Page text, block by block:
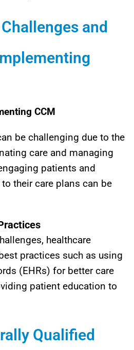
and
CCM
be challenging due to the
care and managing
patients and
their care plans can be
healthcare
practices such as using
(EHRs) for better care
patient education to
Qualified